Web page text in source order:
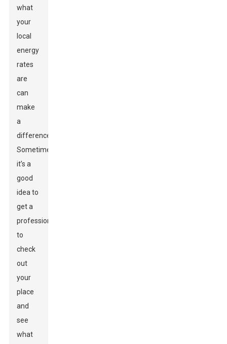
what
your
local
energy
rates
are
can
make
a
difference.
Sometimes
it’s a
good
idea to
get a
professional
to
check
out
your
place
and
see
what